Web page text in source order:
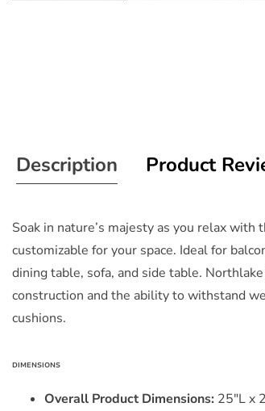
Description Product
Soak in nature’s majesty as you relax
customizable for your space. Ideal for
dining table, sofa, and side table.
construction and the ability to withstand
cushions.
DIMENSIONS
Overall Product Dimensions: 25"L x